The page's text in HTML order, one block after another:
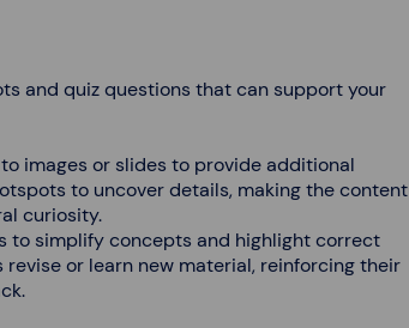
and quiz questions that can support your
images or slides to provide additional
to uncover details, making the content
curiosity.
to simplify concepts and highlight correct
or learn new material, reinforcing their